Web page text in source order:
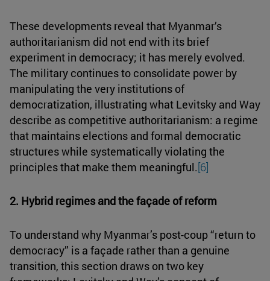
These developments reveal that Myanmar’s
authoritarianism did not end with its brief
experiment in democracy; it has merely evolved.
The military continues to consolidate power by
manipulating the very institutions of
democratization, illustrating what Levitsky and Way
describe as competitive authoritarianism: a regime
that maintains elections and formal democratic
structures while systematically violating the
principles that make them meaningful.[6]
2. Hybrid regimes and the façade of reform
To understand why Myanmar’s post-coup “return to
democracy” is a façade rather than a genuine
transition, this section draws on two key